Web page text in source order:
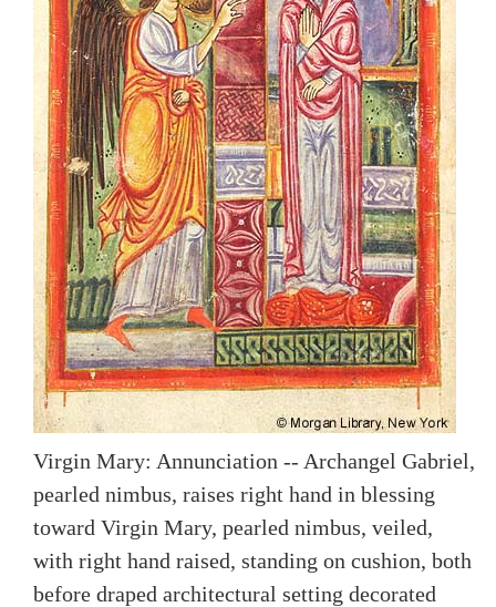
Virgin Mary: Annunciation -- Archangel Gabriel,
pearled nimbus, raises right hand in blessing
toward Virgin Mary, pearled nimbus, veiled,
with right hand raised, standing on cushion, both
before draped architectural setting decorated